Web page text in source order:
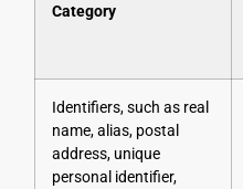
Category
Identifiers, such as real
name, alias, postal
address, unique
personal identifier,